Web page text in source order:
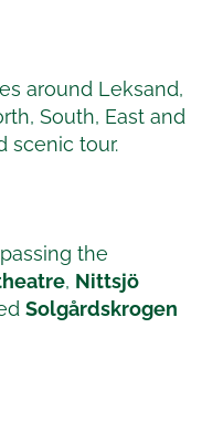
around Leksand,
South, East and
scenic tour.
the
, Nittsjö
Solgårdskrogen